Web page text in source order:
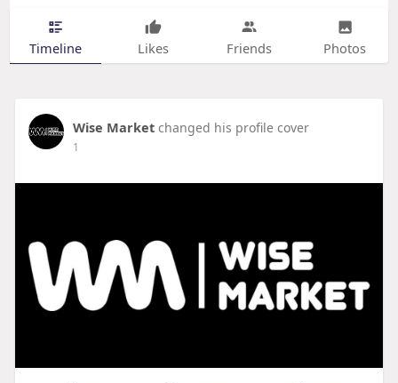
Timeline Likes Friends Photos
Wise Market changed his profile cover
1